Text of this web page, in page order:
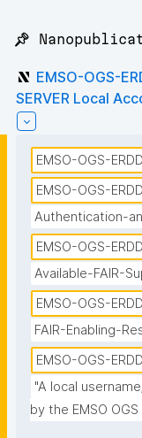
📌
EMSO-OGS-
SERVER Local
EMSO-OGS-
EMSO-OGS-
Authentication-
EMSO-OGS-
Available-FAIR-
EMSO-OGS-
FAIR-Enabling-
EMSO-OGS-
"A local
by the EMSO